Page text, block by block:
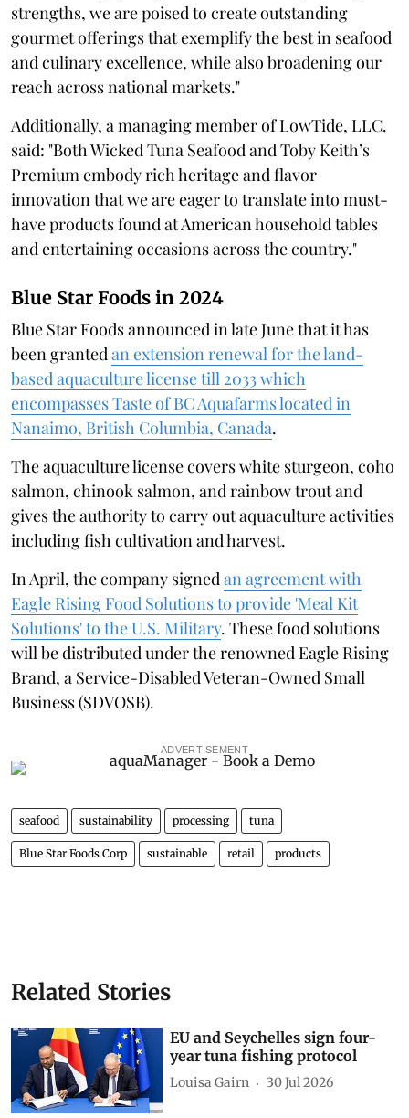
strengths, we are poised to create outstanding
gourmet offerings that exemplify the best in seafood
and culinary excellence, while also broadening our
reach across national markets."
Additionally, a managing member of LowTide, LLC.
said: "Both Wicked Tuna Seafood and Toby Keith’s
Premium embody rich heritage and flavor
innovation that we are eager to translate into must-
have products found at American household tables
and entertaining occasions across the country."
Blue Star Foods in 2024
Blue Star Foods announced in late June that it has
been granted an extension renewal for the land-
based aquaculture license till 2033 which
encompasses Taste of BC Aquafarms located in
Nanaimo, British Columbia, Canada.
The aquaculture license covers white sturgeon, coho
salmon, chinook salmon, and rainbow trout and
gives the authority to carry out aquaculture activities
including fish cultivation and harvest.
In April, the company signed an agreement with
Eagle Rising Food Solutions to provide 'Meal Kit
Solutions' to the U.S. Military. These food solutions
will be distributed under the renowned Eagle Rising
Brand, a Service-Disabled Veteran-Owned Small
Business (SDVOSB).
ADVERTISEMENT
seafood sustainability processing tuna
Blue Star Foods Corp sustainable retail products
Related Stories
EU and Seychelles sign four-
year tuna fishing protocol
Louisa Gairn 30 Jul 2026